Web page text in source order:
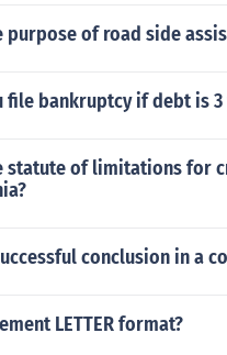
purpose of road side
file bankruptcy if debt is
statute of limitations for
conclusion in a
LETTER format?